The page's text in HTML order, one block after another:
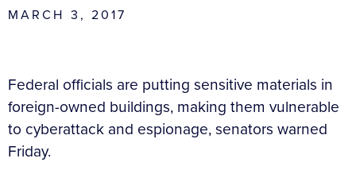
MARCH 3, 2017
Federal officials are putting sensitive materials in
foreign-owned buildings, making them vulnerable
to cyberattack and espionage, senators warned
Friday.